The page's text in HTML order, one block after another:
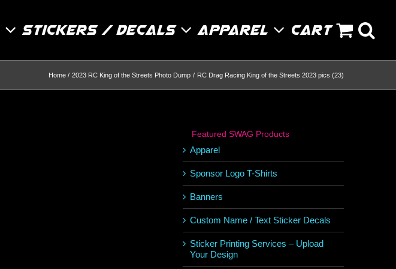
Stickers / Decals Apparel Cart
Home 2023 RC King of the Streets Photo Dump RC Drag Racing King of the Streets 2023 pics (23)
Featured SWAG Products
Apparel
Sponsor Logo T-Shirts
Banners
Custom Name / Text Sticker Decals
Sticker Printing Services – Upload
Your Design